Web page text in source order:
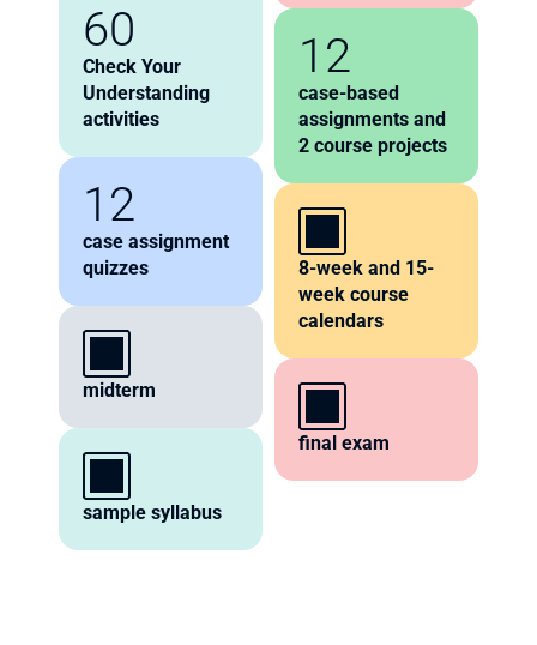
60
Check Your
Understanding
activities
12
case assignment
quizzes
midterm
sample syllabus
12
case-based
assignments and
2 course projects
8-week and 15-
week course
calendars
final exam